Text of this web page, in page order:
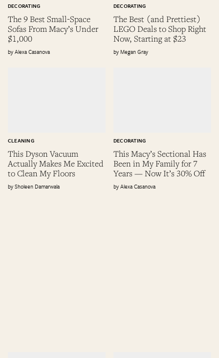
The 9 Best Small-Space
Sofas From Macy’s Under
$1,000
DECORATING
Alexa Casanova
The Best (and Prettiest)
LEGO Deals to Shop Right
Now, Starting at $23
DECORATING
Megan Gray
This Dyson Vacuum
Actually Makes Me Excited
to Clean My Floors
CLEANING
Sholeen Damarwala
This Macy’s Sectional Has
Been in My Family for 7
Years — Now It’s 30% Off
DECORATING
Alexa Casanova